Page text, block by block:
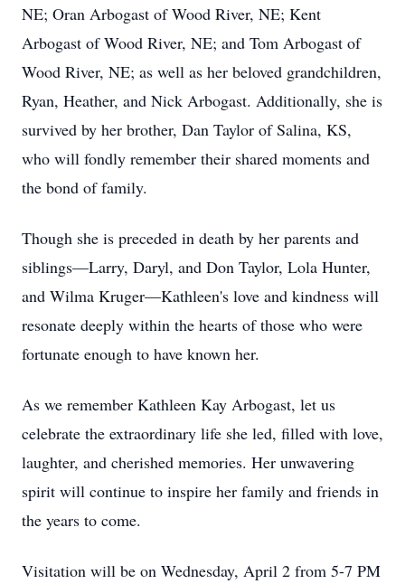
NE; Oran Arbogast of Wood River, NE; Kent
Arbogast of Wood River, NE; and Tom Arbogast of
Wood River, NE; as well as her beloved grandchildren,
Ryan, Heather, and Nick Arbogast. Additionally, she is
survived by her brother, Dan Taylor of Salina, KS,
who will fondly remember their shared moments and
the bond of family.
Though she is preceded in death by her parents and
siblings—Larry, Daryl, and Don Taylor, Lola Hunter,
and Wilma Kruger—Kathleen's love and kindness will
resonate deeply within the hearts of those who were
fortunate enough to have known her.
As we remember Kathleen Kay Arbogast, let us
celebrate the extraordinary life she led, filled with love,
laughter, and cherished memories. Her unwavering
spirit will continue to inspire her family and friends in
the years to come.
Visitation will be on Wednesday, April 2 from 5-7 PM